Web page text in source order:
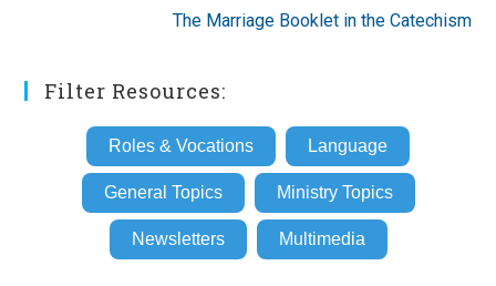
The Marriage Booklet in the Catechism
Filter Resources:
Roles & Vocations Language
General Topics Ministry Topics
Newsletters Multimedia